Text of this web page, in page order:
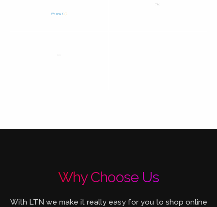
Why Choose Us
With LTN we make it really easy for you to shop online